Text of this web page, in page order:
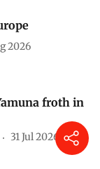
2026
froth in
31 Jul 2026